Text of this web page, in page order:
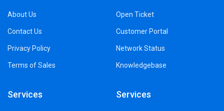
About Us
Contact Us
Privacy Policy
Terms of Sales
Open Ticket
Customer Portal
Network Status
Knowledgebase
Services Services